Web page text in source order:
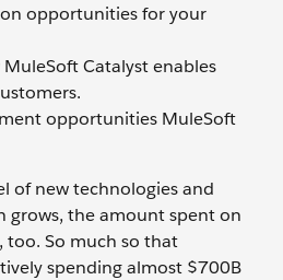
opportunities for your
Catalyst enables
opportunities MuleSoft
of new technologies and
grows, the amount spent on
too. So much so that
spending almost $700B